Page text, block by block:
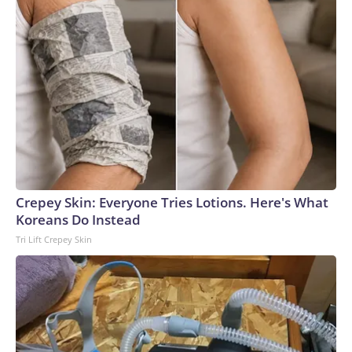
Crepey Skin: Everyone Tries Lotions. Here's What
Koreans Do Instead
Tri Lift Crepey Skin